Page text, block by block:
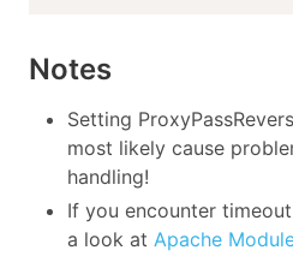
Notes
Setting
most likely cause
handling!
If you encounter
a look at Apache